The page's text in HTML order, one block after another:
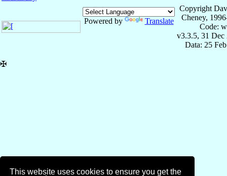
This website uses cookies to ensure you get the
Powered by Translate
Copyright
Cheney,
Code:
v3.3.5, 31 Dec
Data: 25
✠